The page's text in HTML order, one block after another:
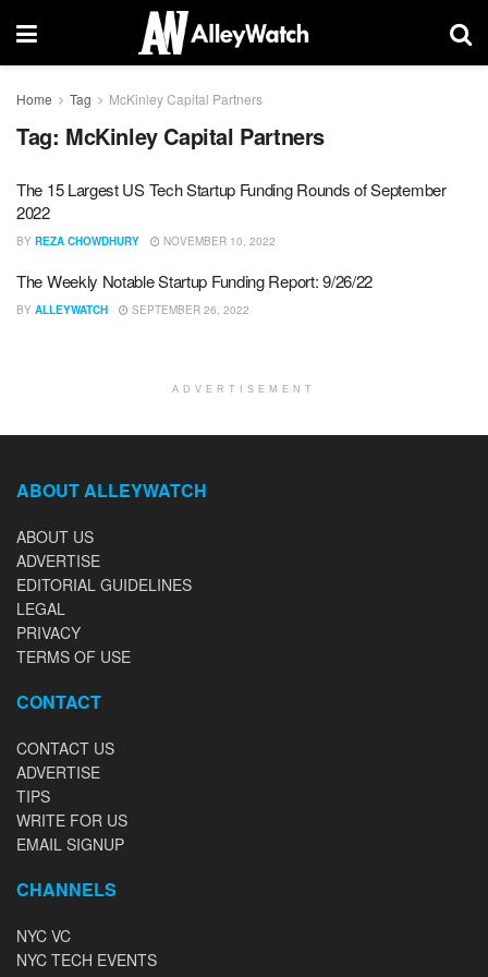
Home Tag McKinley Capital Partners
Tag: McKinley Capital Partners
The 15 Largest US Tech Startup Funding Rounds of September
2022
BY REZA CHOWDHURY NOVEMBER 10, 2022
The Weekly Notable Startup Funding Report: 9/26/22
BY ALLEYWATCH SEPTEMBER 26, 2022
ADVERTISEMENT
ABOUT ALLEYWATCH
ABOUT US
ADVERTISE
EDITORIAL GUIDELINES
LEGAL
PRIVACY
TERMS OF USE
CONTACT
CONTACT US
ADVERTISE
TIPS
WRITE FOR US
EMAIL SIGNUP
CHANNELS
NYC VC
NYC TECH EVENTS